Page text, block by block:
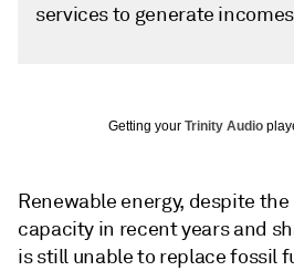
services to generate incomes
Getting your Trinity Audio
Renewable energy, despite
capacity in recent years and
is still unable to replace fossil